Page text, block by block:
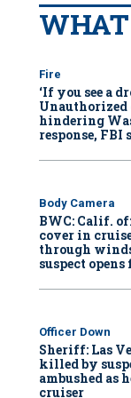
Fire
‘If you see a
Unauthorized
hindering
response, FBI
Body Camera
BWC: Calif.
cover in
through
suspect opens
Officer Down
Sheriff: Las
killed by
ambushed as
cruiser